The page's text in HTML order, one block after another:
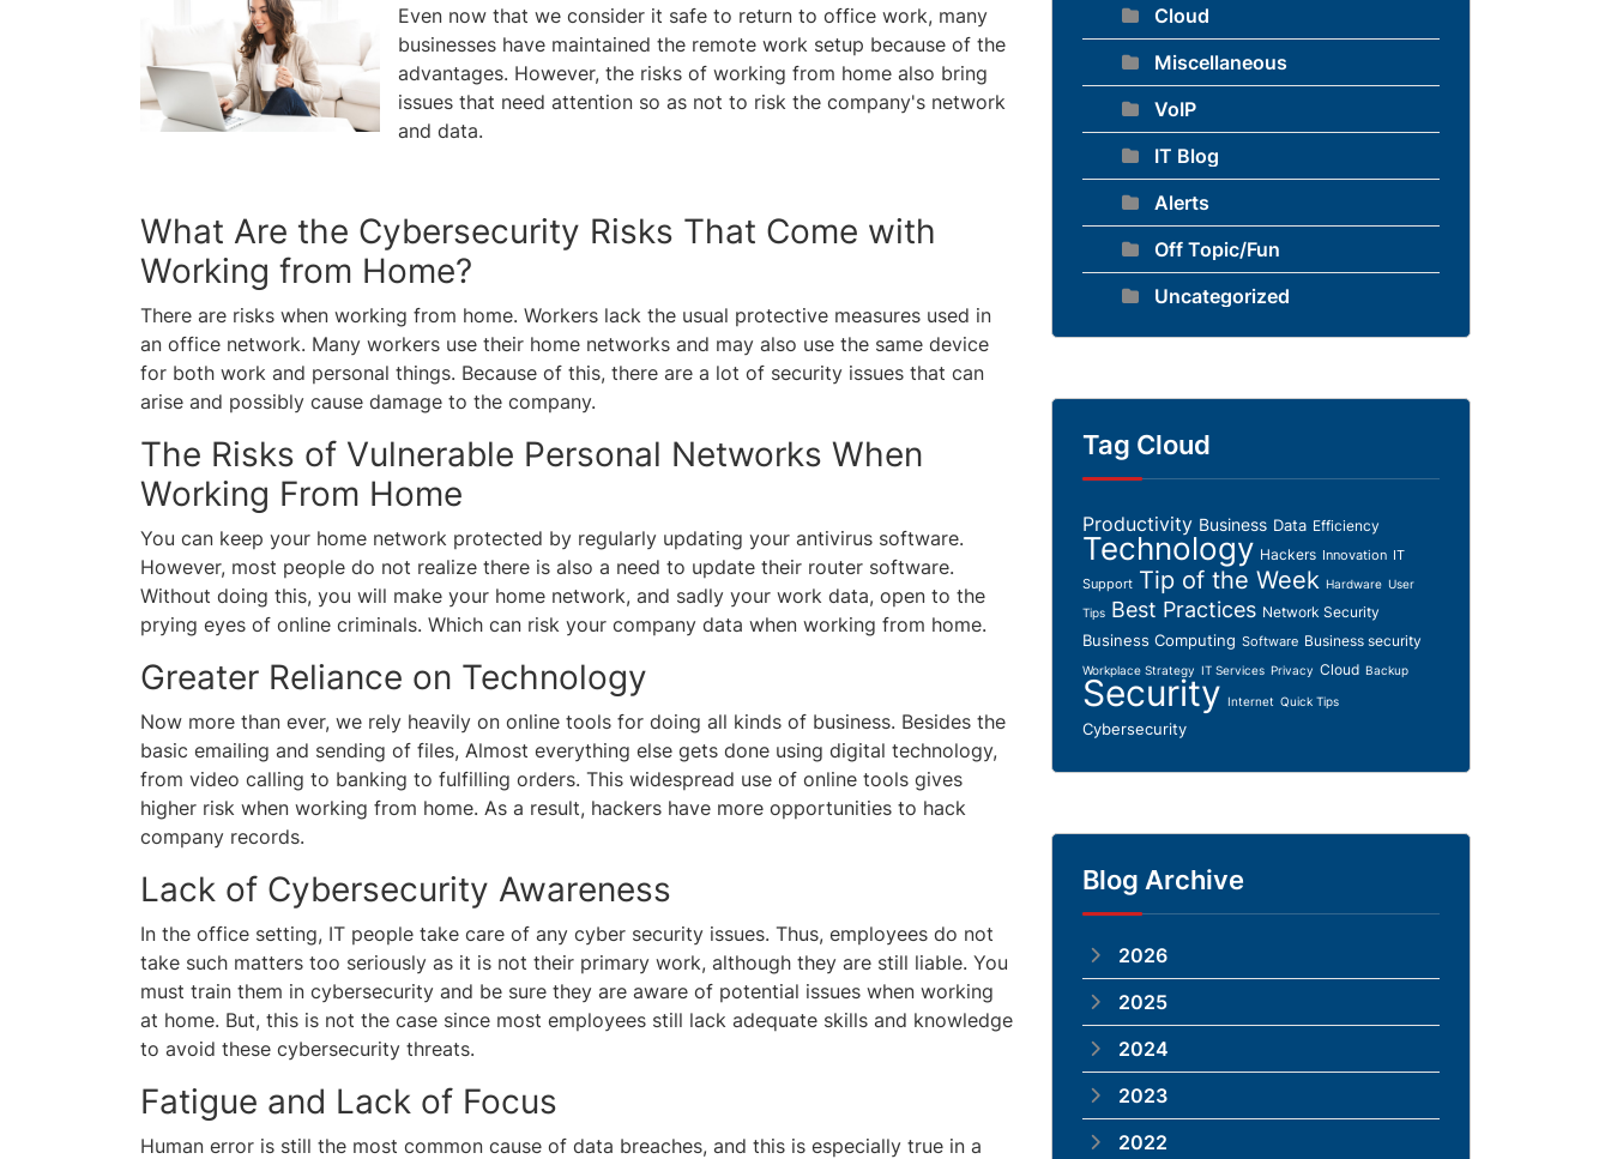
Even now that we consider it safe to return to office work, many
businesses have maintained the remote work setup because of the
advantages. However, the risks of working from home also bring
issues that need attention so as not to risk the company's network
and data.
What Are the Cybersecurity Risks That Come with
Working from Home?
There are risks when working from home. Workers lack the usual protective measures used in
an office network. Many workers use their home networks and may also use the same device
for both work and personal things. Because of this, there are a lot of security issues that can
arise and possibly cause damage to the company.
The Risks of Vulnerable Personal Networks When
Working From Home
You can keep your home network protected by regularly updating your antivirus software.
However, most people do not realize there is also a need to update their router software.
Without doing this, you will make your home network, and sadly your work data, open to the
prying eyes of online criminals. Which can risk your company data when working from home.
Greater Reliance on Technology
Now more than ever, we rely heavily on online tools for doing all kinds of business. Besides the
basic emailing and sending of files, Almost everything else gets done using digital technology,
from video calling to banking to fulfilling orders. This widespread use of online tools gives
higher risk when working from home. As a result, hackers have more opportunities to hack
company records.
Lack of Cybersecurity Awareness
In the office setting, IT people take care of any cyber security issues. Thus, employees do not
take such matters too seriously as it is not their primary work, although they are still liable. You
must train them in cybersecurity and be sure they are aware of potential issues when working
at home. But, this is not the case since most employees still lack adequate skills and knowledge
to avoid these cybersecurity threats.
Fatigue and Lack of Focus
Human error is still the most common cause of data breaches, and this is especially true in a
Cloud
Miscellaneous
VoIP
IT Blog
Alerts
Off Topic/Fun
Uncategorized
Tag Cloud
Productivity Business Data Efficiency
Technology Hackers Innovation IT
Support Tip of the Week Hardware User
Tips Best Practices Network Security
Business Computing Software Business security
Workplace Strategy IT Services Privacy Cloud Backup
Security Internet Quick Tips
Cybersecurity
Blog Archive
2026
2025
2024
2023
2022